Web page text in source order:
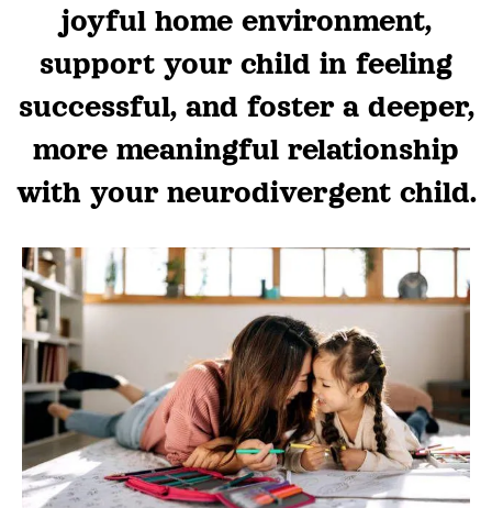
joyful home environment,
support your child in feeling
successful, and foster a deeper,
more meaningful relationship
with your neurodivergent child.